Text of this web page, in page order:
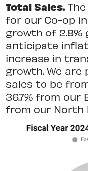
Total Sales.
for our Co-op
growth of 2.8%
anticipate
increase in
growth. We are
sales to be
36.7% from our
from our North